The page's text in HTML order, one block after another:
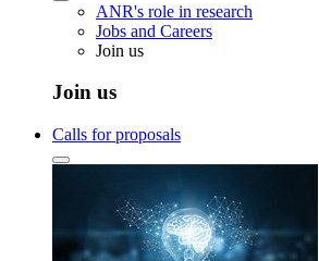
ANR's role in research
Jobs and Careers
Join us
Join us
Calls for proposals